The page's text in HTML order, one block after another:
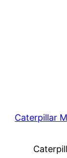
Caterpillar